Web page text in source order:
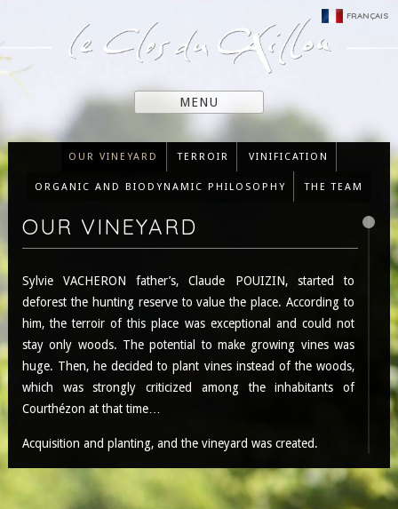
FRANÇAIS
MENU
OUR VINEYARD TERROIR VINIFICATION
ORGANIC AND BIODYNAMIC PHILOSOPHY THE TEAM
OUR VINEYARD
Sylvie VACHERON father’s, Claude POUIZIN, started to
deforest the hunting reserve to value the place. According to
him, the terroir of this place was exceptional and could not
stay only woods. The potential to make growing vines was
huge. Then, he decided to plant vines instead of the woods,
which was strongly criticized among the inhabitants of
Courthézon at that time…
Acquisition and planting, and the vineyard was created.
Over time, by small touches, Claude POUIZIN draw the
domain with an unusual balance (9 ha in Châteauneuf du